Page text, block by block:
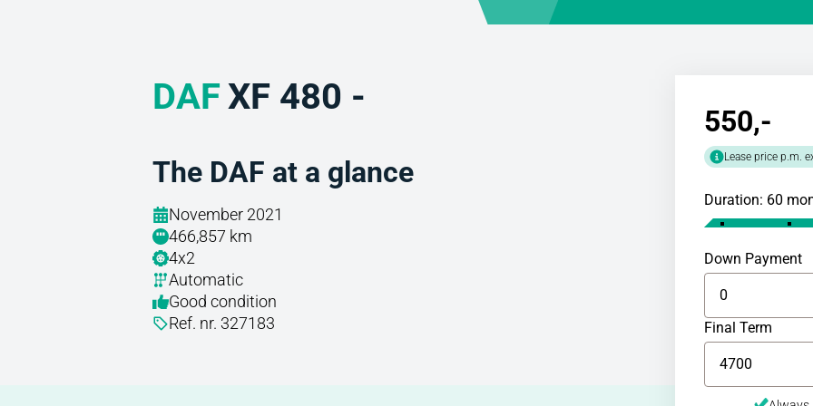
DAFXF 480 -
The DAF at a glance
November 2021
466,857 km
4x2
Automatic
Good condition
Ref. nr. 327183
550,-
Lease price p.m.
Duration: 60
Down Payment
Final Term